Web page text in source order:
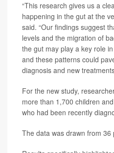
“This research gives us a
happening in the gut at the
said. “Our findings suggest
levels and the migration of
the gut may play a key role
and these patterns could
diagnosis and new
For the new study,
more than 1,700 children
who had been recently
The data was drawn from 36